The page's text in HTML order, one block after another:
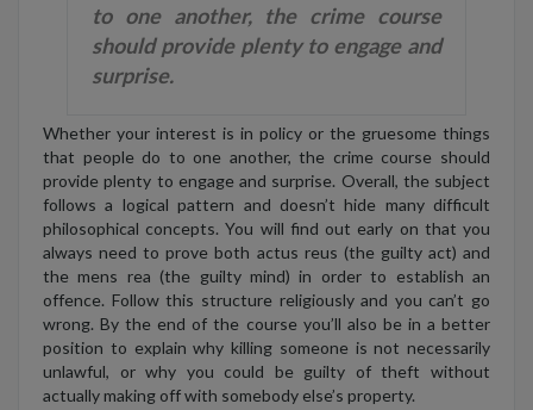
to one another, the crime course
should provide plenty to engage and
surprise.
Whether your interest is in policy or the gruesome things
that people do to one another, the crime course should
provide plenty to engage and surprise. Overall, the subject
follows a logical pattern and doesn’t hide many difficult
philosophical concepts. You will find out early on that you
always need to prove both actus reus (the guilty act) and
the mens rea (the guilty mind) in order to establish an
offence. Follow this structure religiously and you can’t go
wrong. By the end of the course you’ll also be in a better
position to explain why killing someone is not necessarily
unlawful, or why you could be guilty of theft without
actually making off with somebody else’s property.